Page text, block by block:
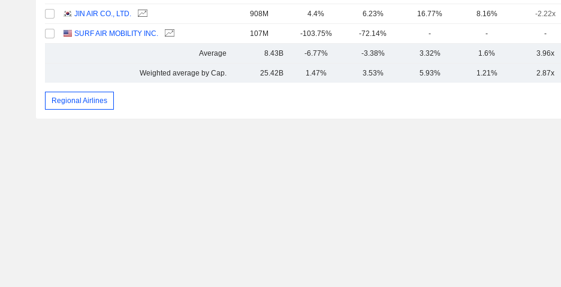
JIN AIR CO., LTD. 908M 4.4% 6.23% 16.77% 8.16% -2.22x
SURF AIR MOBILITY INC. 107M -103.75% -72.14% - - -
Average 8.43B -6.77% -3.38% 3.32% 1.6% 3.96x
Weighted average by Cap. 25.42B 1.47% 3.53% 5.93% 1.21% 2.87x
Regional Airlines